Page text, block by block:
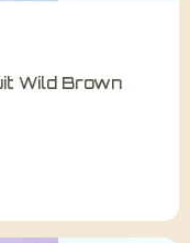
Wild Brown